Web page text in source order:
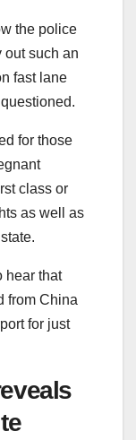
the police
out such an
fast lane
for those
class or
as well as
hear that
from China
for just